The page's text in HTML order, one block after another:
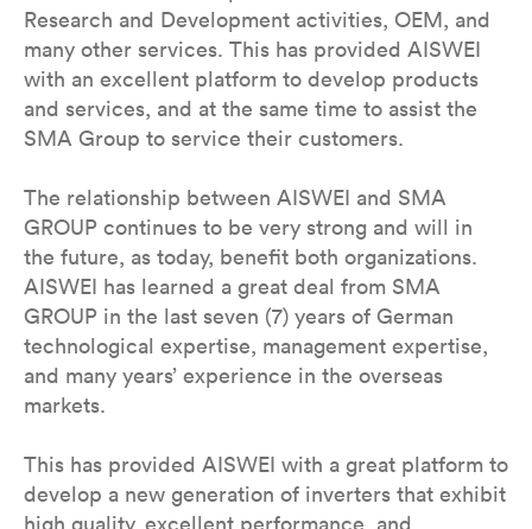
Research and Development activities, OEM, and
many other services. This has provided AISWEI
with an excellent platform to develop products
and services, and at the same time to assist the
SMA Group to service their customers.
The relationship between AISWEI and SMA
GROUP continues to be very strong and will in
the future, as today, benefit both organizations.
AISWEI has learned a great deal from SMA
GROUP in the last seven (7) years of German
technological expertise, management expertise,
and many years’ experience in the overseas
markets.
This has provided AISWEI with a great platform to
develop a new generation of inverters that exhibit